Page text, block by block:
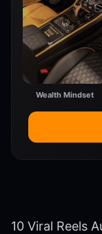
Wealth Mindset
10 Viral Reels